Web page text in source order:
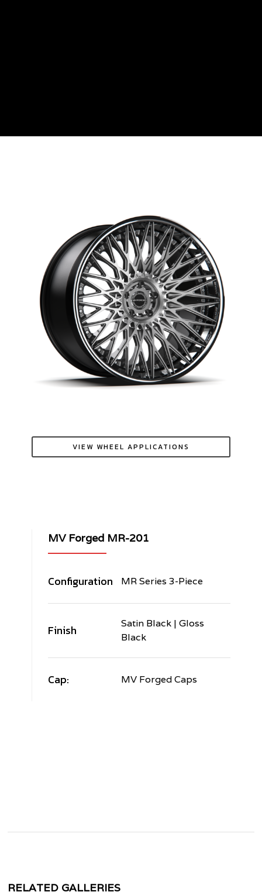
VIEW WHEEL APPLICATIONS
MV Forged MR-201
Configuration MR Series 3-Piece
Finish
Satin Black | Gloss
Black
Cap: MV Forged Caps
RELATED GALLERIES